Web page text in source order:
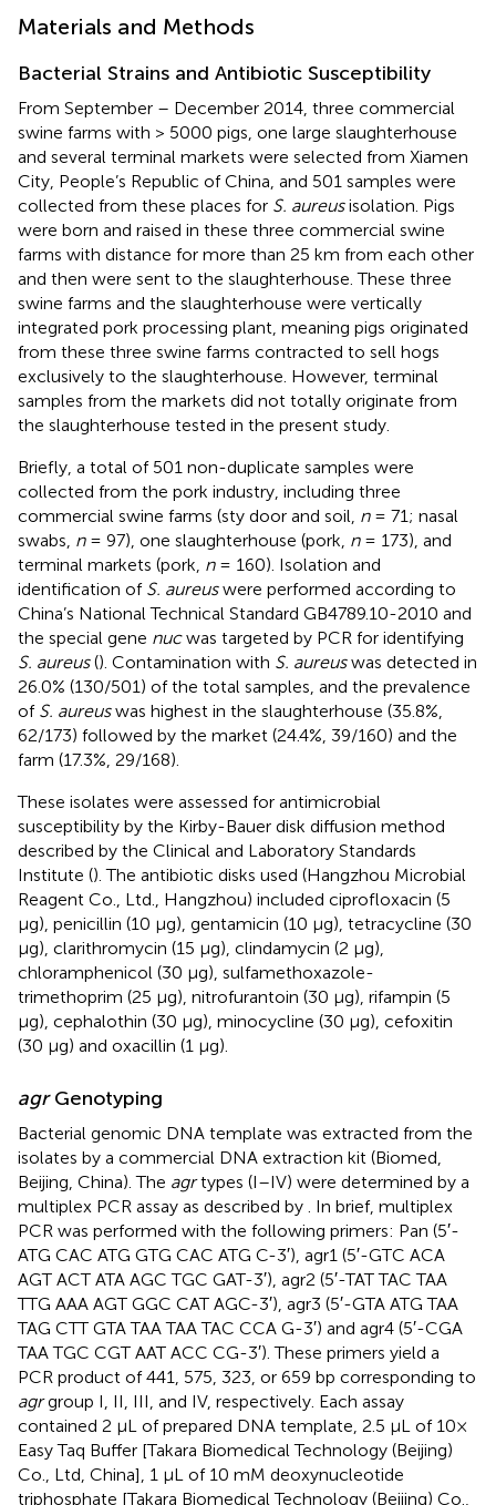
Materials and Methods
Bacterial Strains and Antibiotic Susceptibility
From September – December 2014, three commercial
swine farms with > 5000 pigs, one large slaughterhouse
and several terminal markets were selected from Xiamen
City, People’s Republic of China, and 501 samples were
collected from these places for S. aureusisolation. Pigs
were born and raised in these three commercial swine
farms with distance for more than 25 km from each other
and then were sent to the slaughterhouse. These three
swine farms and the slaughterhouse were vertically
integrated pork processing plant, meaning pigs originated
from these three swine farms contracted to sell hogs
exclusively to the slaughterhouse. However, terminal
samples from the markets did not totally originate from
the slaughterhouse tested in the present study.
Briefly, a total of 501 non-duplicate samples were
collected from the pork industry, including three
commercial swine farms (sty door and soil, n= 71; nasal
swabs, n= 97), one slaughterhouse (pork, n= 173), and
terminal markets (pork, n= 160). Isolation and
identification of S. aureuswere performed according to
China’s National Technical Standard GB4789.10-2010 and
the special gene nucwas targeted by PCR for identifying
S. aureus(). Contamination with S. aureuswas detected in
26.0% (130/501) of the total samples, and the prevalence
of S. aureuswas highest in the slaughterhouse (35.8%,
62/173) followed by the market (24.4%, 39/160) and the
farm (17.3%, 29/168).
These isolates were assessed for antimicrobial
susceptibility by the Kirby-Bauer disk diffusion method
described by the Clinical and Laboratory Standards
Institute (). The antibiotic disks used (Hangzhou Microbial
Reagent Co., Ltd., Hangzhou) included ciprofloxacin (5
μg), penicillin (10 μg), gentamicin (10 μg), tetracycline (30
μg), clarithromycin (15 μg), clindamycin (2 μg),
chloramphenicol (30 μg), sulfamethoxazole-
trimethoprim (25 μg), nitrofurantoin (30 μg), rifampin (5
μg), cephalothin (30 μg), minocycline (30 μg), cefoxitin
(30 μg) and oxacillin (1 μg).
agrGenotyping
Bacterial genomic DNA template was extracted from the
isolates by a commercial DNA extraction kit (Biomed,
Beijing, China). The agrtypes (I–IV) were determined by a
multiplex PCR assay as described by
. In brief, multiplex
PCR was performed with the following primers: Pan (5′-
ATG CAC ATG GTG CAC ATG C-3′), agr1 (5′-GTC ACA
AGT ACT ATA AGC TGC GAT-3′), agr2 (5′-TAT TAC TAA
TTG AAA AGT GGC CAT AGC-3′), agr3 (5′-GTA ATG TAA
TAG CTT GTA TAA TAA TAC CCA G-3′) and agr4 (5′-CGA
TAA TGC CGT AAT ACC CG-3′). These primers yield a
PCR product of 441, 575, 323, or 659 bp corresponding to
agrgroup I, II, III, and IV, respectively. Each assay
contained 2 μL of prepared DNA template, 2.5 μL of 10×
Easy Taq Buffer [Takara Biomedical Technology (Beijing)
Co., Ltd, China], 1 μL of 10 mM deoxynucleotide
triphosphate [Takara Biomedical Technology (Beijing) Co.,